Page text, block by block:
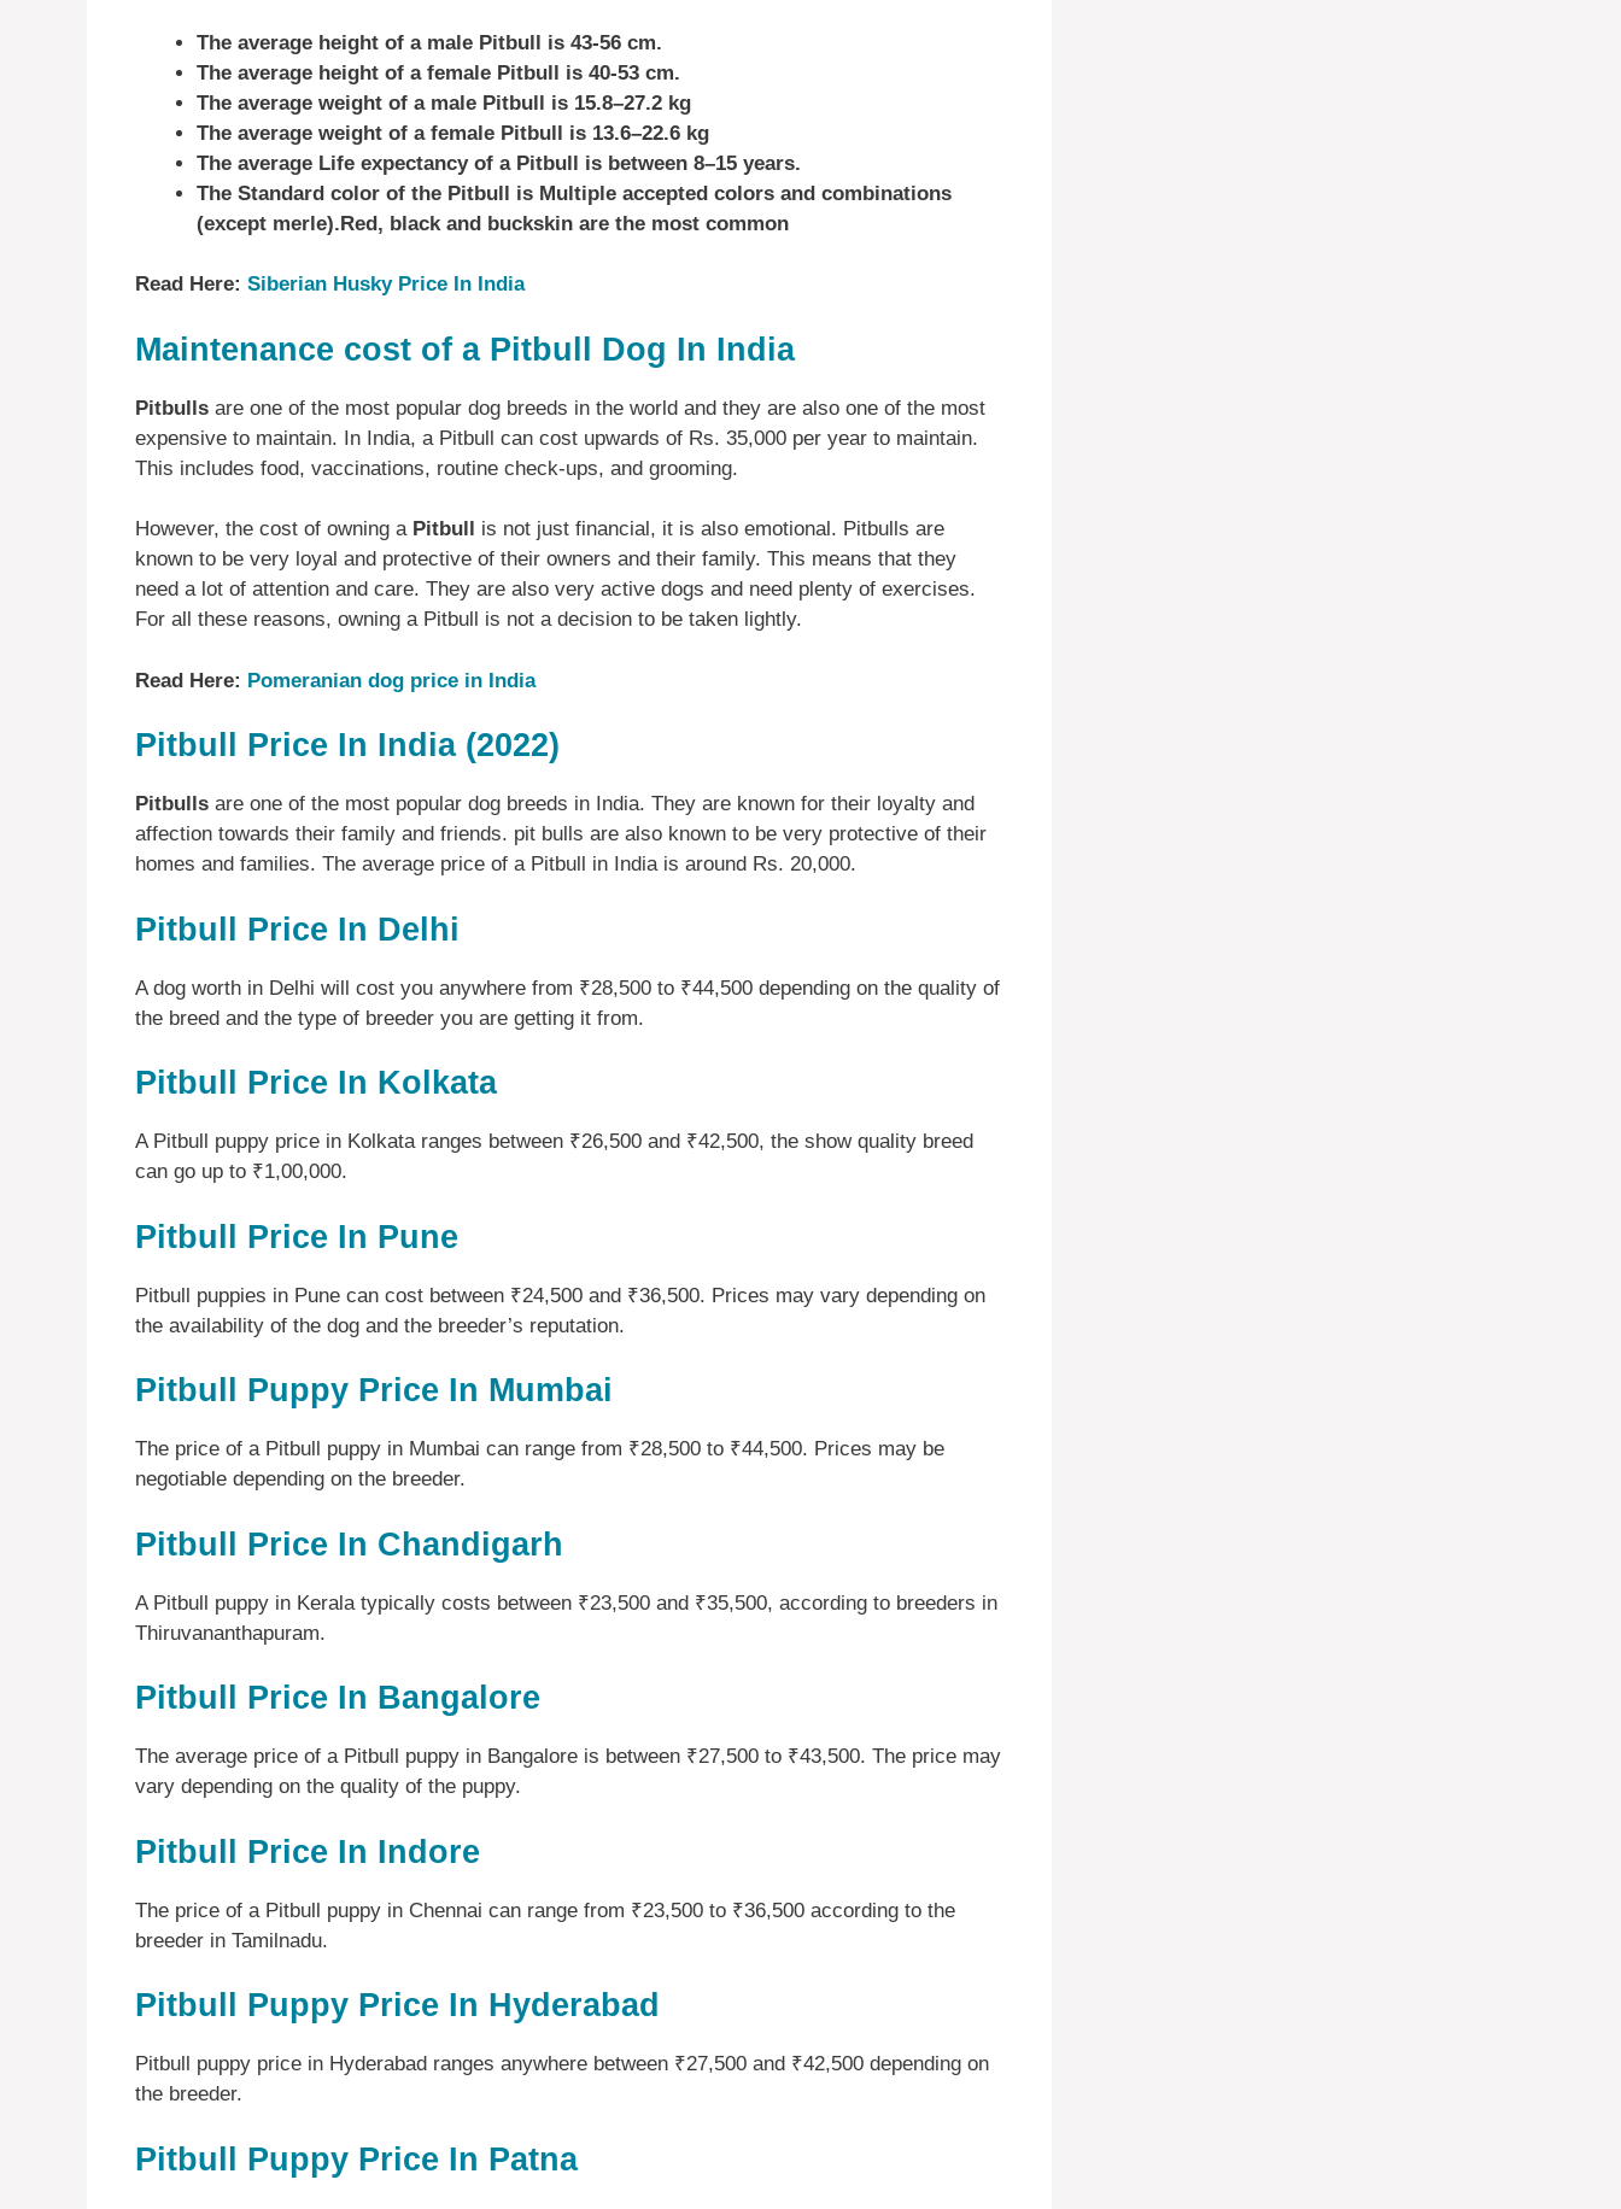
The average height of a male Pitbull is 43-56 cm.
The average height of a female Pitbull is 40-53 cm.
The average weight of a male Pitbull is 15.8–27.2 kg
The average weight of a female Pitbull is 13.6–22.6 kg
The average Life expectancy of a Pitbull is between 8–15 years.
The Standard color of the Pitbull is Multiple accepted colors and combinations
(except merle).Red, black and buckskin are the most common
Read Here: Siberian Husky Price In India
Maintenance cost of a Pitbull Dog In India
Pitbulls are one of the most popular dog breeds in the world and they are also one of the most
expensive to maintain. In India, a Pitbull can cost upwards of Rs. 35,000 per year to maintain.
This includes food, vaccinations, routine check-ups, and grooming.
However, the cost of owning a Pitbull is not just financial, it is also emotional. Pitbulls are
known to be very loyal and protective of their owners and their family. This means that they
need a lot of attention and care. They are also very active dogs and need plenty of exercises.
For all these reasons, owning a Pitbull is not a decision to be taken lightly.
Read Here: Pomeranian dog price in India
Pitbull Price In India (2022)
Pitbulls are one of the most popular dog breeds in India. They are known for their loyalty and
affection towards their family and friends. pit bulls are also known to be very protective of their
homes and families. The average price of a Pitbull in India is around Rs. 20,000.
Pitbull Price In Delhi
A dog worth in Delhi will cost you anywhere from ₹28,500 to ₹44,500 depending on the quality of
the breed and the type of breeder you are getting it from.
Pitbull Price In Kolkata
A Pitbull puppy price in Kolkata ranges between ₹26,500 and ₹42,500, the show quality breed
can go up to ₹1,00,000.
Pitbull Price In Pune
Pitbull puppies in Pune can cost between ₹24,500 and ₹36,500. Prices may vary depending on
the availability of the dog and the breeder’s reputation.
Pitbull Puppy Price In Mumbai
The price of a Pitbull puppy in Mumbai can range from ₹28,500 to ₹44,500. Prices may be
negotiable depending on the breeder.
Pitbull Price In Chandigarh
A Pitbull puppy in Kerala typically costs between ₹23,500 and ₹35,500, according to breeders in
Thiruvananthapuram.
Pitbull Price In Bangalore
The average price of a Pitbull puppy in Bangalore is between ₹27,500 to ₹43,500. The price may
vary depending on the quality of the puppy.
Pitbull Price In Indore
The price of a Pitbull puppy in Chennai can range from ₹23,500 to ₹36,500 according to the
breeder in Tamilnadu.
Pitbull Puppy Price In Hyderabad
Pitbull puppy price in Hyderabad ranges anywhere between ₹27,500 and ₹42,500 depending on
the breeder.
Pitbull Puppy Price In Patna